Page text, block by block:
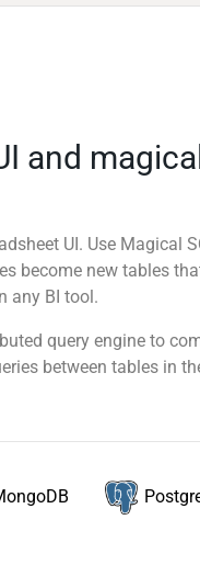
and magical
UI. Use Magical
become new tables
any BI tool.
query engine to
between tables in